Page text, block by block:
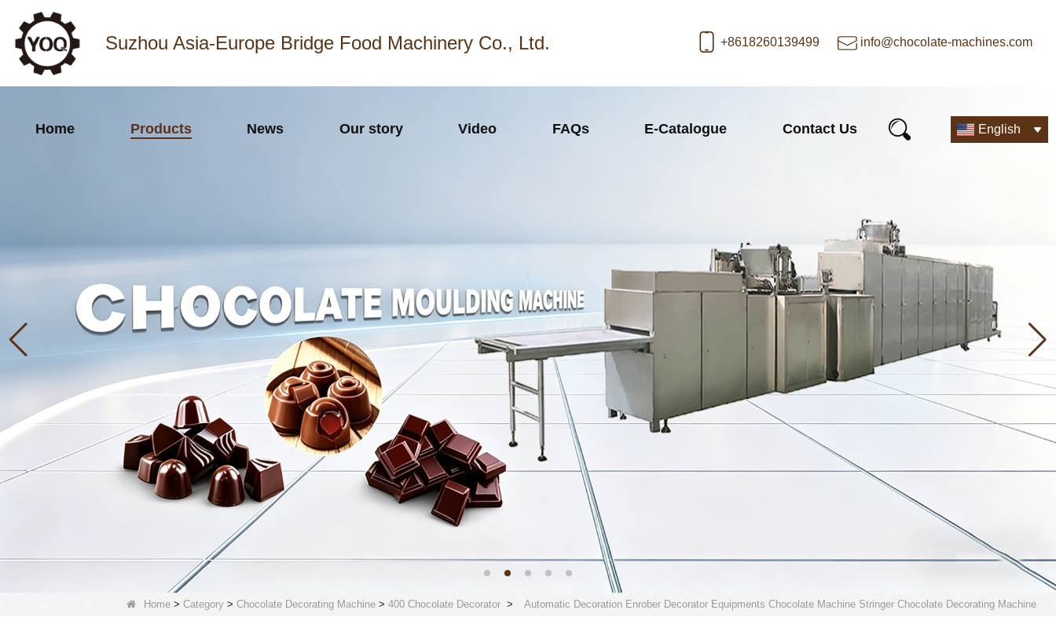
Suzhou Asia-Europe Bridge Food Machinery Co., Ltd. +8618260139499 info@chocolate-machines.com
Home Products News Our story Video FAQs E-Catalogue Contact Us English
Home > Category > Chocolate Decorating Machine > 400 Chocolate Decorator > Automatic Decoration Enrober Decorator Equipments Chocolate Machine Stringer Chocolate Decorating Machine